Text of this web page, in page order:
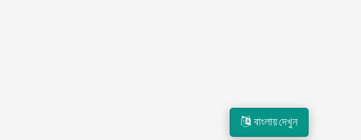
বাংলায় দেখুন